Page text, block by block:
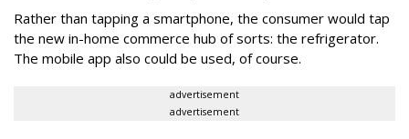
Rather than tapping a smartphone, the consumer would tap
the new in-home commerce hub of sorts: the refrigerator.
The mobile app also could be used, of course.
advertisement
advertisement